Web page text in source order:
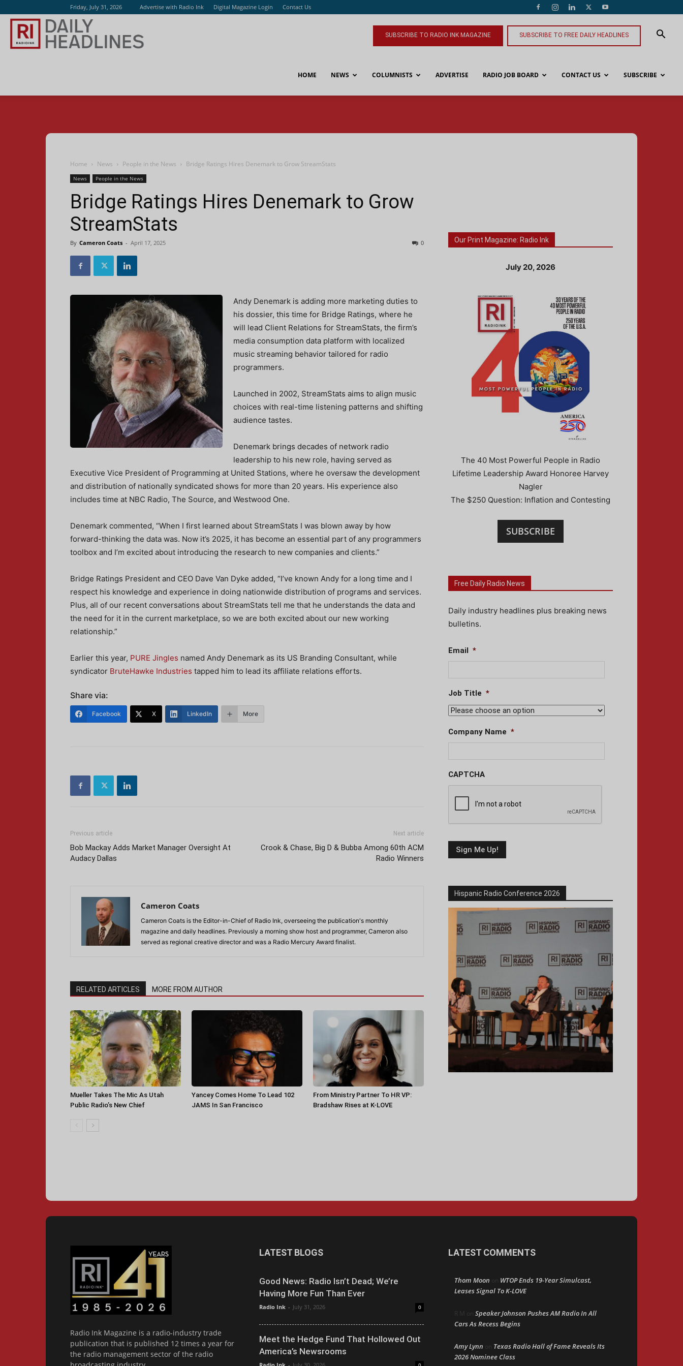
Friday, July 31, 2026 Advertise with Radio Ink Digital Magazine Login Contact Us
SUBSCRIBE TO RADIO INK MAGAZINE SUBSCRIBE TO FREE DAILY HEADLINES
HOME NEWS COLUMNISTS ADVERTISE RADIO JOB BOARD CONTACT US SUBSCRIBE
Home News People in the News Bridge Ratings Hires Denemark to Grow StreamStats
News People in the News
Bridge Ratings Hires Denemark to Grow
StreamStats
By Cameron Coats - April 17, 2025 0
Andy Denemark is adding more marketing duties to
his dossier, this time for Bridge Ratings, where he
will lead Client Relations for StreamStats, the firm’s
media consumption data platform with localized
music streaming behavior tailored for radio
programmers.
Launched in 2002, StreamStats aims to align music
choices with real-time listening patterns and shifting
audience tastes.
Denemark brings decades of network radio
leadership to his new role, having served as
Executive Vice President of Programming at United Stations, where he oversaw the development
and distribution of nationally syndicated shows for more than 20 years. His experience also
includes time at NBC Radio, The Source, and Westwood One.
Denemark commented, “When I first learned about StreamStats I was blown away by how
forward-thinking the data was. Now it’s 2025, it has become an essential part of any programmers
toolbox and I’m excited about introducing the research to new companies and clients.”
Bridge Ratings President and CEO Dave Van Dyke added, “I’ve known Andy for a long time and I
respect his knowledge and experience in doing nationwide distribution of programs and services.
Plus, all of our recent conversations about StreamStats tell me that he understands the data and
the need for it in the current marketplace, so we are both excited about our new working
relationship.”
Earlier this year, PURE Jingles named Andy Denemark as its US Branding Consultant, while
syndicator BruteHawke Industries tapped him to lead its affiliate relations efforts.
Share via:
Facebook X LinkedIn More
Previous article
Bob Mackay Adds Market Manager Oversight At
Audacy Dallas
Next article
Crook & Chase, Big D & Bubba Among 60th ACM
Radio Winners
Cameron Coats
Cameron Coats is the Editor-in-Chief of Radio Ink, overseeing the publication's monthly
magazine and daily headlines. Previously a morning show host and programmer, Cameron also
served as regional creative director and was a Radio Mercury Award finalist.
RELATED ARTICLES MORE FROM AUTHOR
Mueller Takes The Mic As Utah
Public Radio’s New Chief
Yancey Comes Home To Lead 102
JAMS In San Francisco
From Ministry Partner To HR VP:
Bradshaw Rises at K-LOVE
Our Print Magazine: Radio Ink
July 20, 2026
The 40 Most Powerful People in Radio
Lifetime Leadership Award Honoree Harvey
Nagler
The $250 Question: Inflation and Contesting
SUBSCRIBE
Free Daily Radio News
Daily industry headlines plus breaking news
bulletins.
Email *
Job Title *
Company Name *
CAPTCHA
Hispanic Radio Conference 2026
Radio Ink Magazine is a radio-industry trade
publication that is published 12 times a year for
the radio management sector of the radio
LATEST BLOGS
Good News: Radio Isn’t Dead; We’re
Having More Fun Than Ever
Radio Ink - July 31, 2026 0
Meet the Hedge Fund That Hollowed Out
America’s Newsrooms
LATEST COMMENTS
Thom Moon on WTOP Ends 19-Year Simulcast,
Leases Signal To K-LOVE
R M on Speaker Johnson Pushes AM Radio In All
Cars As Recess Begins
Amy Lynn on Texas Radio Hall of Fame Reveals Its
2026 Nominee Class